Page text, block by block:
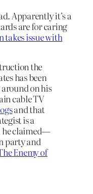
Apparently it’s a
are for caring
takes issue with
the
has been
on his
cable TV
and that
is a
he claimed—
party and
Enemy of